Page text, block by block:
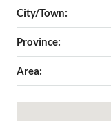
City/Town:
Province:
Area: